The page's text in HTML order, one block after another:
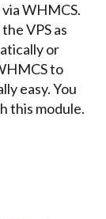
WHMCS.
VPS as
or
to
easy. You
this module.